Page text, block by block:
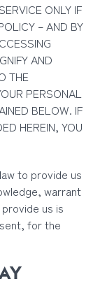
ONLY IF
– AND BY
AND
THE
PERSONAL
BELOW. IF
HEREIN, YOU
to provide us
warrant
us is
for the